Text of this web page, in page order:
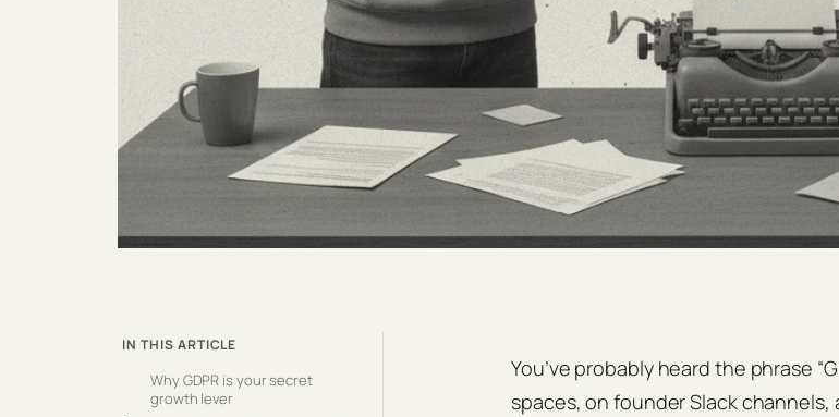
IN THIS ARTICLE
Why GDPR is your secret
growth lever
You’ve probably heard the phrase
spaces, on founder Slack